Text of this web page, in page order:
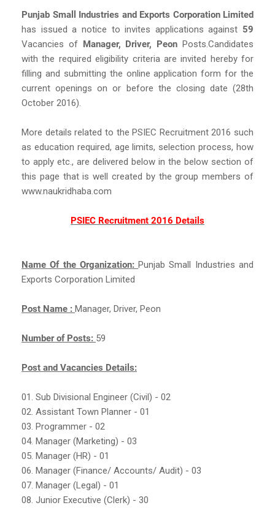
Punjab Small Industries and Exports Corporation Limited
has issued a notice to invites applications against 59
Vacancies of Manager, Driver, Peon Posts.Candidates
with the required eligibility criteria are invited hereby for
filling and submitting the online application form for the
current openings on or before the closing date (28th
October 2016).
More details related to the PSIEC Recruitment 2016 such
as education required, age limits, selection process, how
to apply etc., are delivered below in the below section of
this page that is well created by the group members of
www.naukridhaba.com
PSIEC Recruitment 2016 Details
Name Of the Organization:Punjab Small Industries and
Exports Corporation Limited
Post Name : Manager, Driver, Peon
Number of Posts: 59
Post and Vacancies Details:
01. Sub Divisional Engineer (Civil) - 02
02. Assistant Town Planner - 01
03. Programmer - 02
04. Manager (Marketing) - 03
05. Manager (HR) - 01
06. Manager (Finance/ Accounts/ Audit) - 03
07. Manager (Legal) - 01
08. Junior Executive (Clerk) - 30